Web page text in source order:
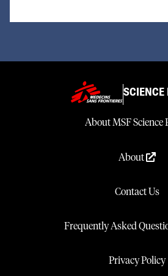
SCIENCE
About MSF Science
About
Contact Us
Frequently Asked
Privacy Policy